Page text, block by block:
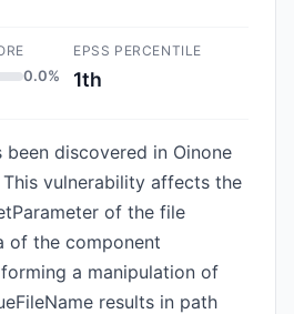
0.0%
EPSS PERCENTILE
1th
discovered in Oinone
This vulnerability affects the
of the file
of the component
a manipulation of
results in path